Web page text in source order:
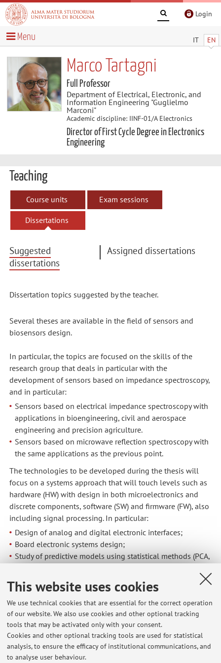
This website uses cookies
We use technical cookies that are essential for the correct operation
of our website. We also use cookies and other optional tracking
tools that may be activated only with your consent.
Cookies and other optional tracking tools are used for statistical
analysis, to ensure the efficacy of institutional communications, and
to analyse user behaviour.
Login
IT EN
Menu
Marco Tartagni
Full Professor
Department of Electrical, Electronic, and
Information Engineering "Guglielmo
Marconi"
Academic discipline: IINF-01/A Electronics
Director of First Cycle Degree in Electronics
Engineering
Teaching
Course units Exam sessions
Dissertations
Suggested
dissertations
Assigned dissertations
Dissertation topics suggested by the teacher.
Several theses are available in the field of sensors and
biosensors design.
In particular, the topics are focused on the skills of the
research group that deals in particular with the
development of sensors based on impedance spectroscopy,
and in particular:
Sensors based on electrical impedance spectroscopy with
applications in bioengineering, civil and aerospace
engineering and precision agriculture.
Sensors based on microwave reflection spectroscopy with
the same applications as the previous point.
The technologies to be developed during the thesis will
focus on a systems approach that will touch levels such as
hardware (HW) with design in both microelectronics and
discrete components, software (SW) and firmware (FW), also
including signal processing. In particular:
Design of analog and digital electronic interfaces;
Board electronic systems design;
Study of predictive models using statistical methods (PCA,
implementation in electronic FW.
Latest news
Tomorrow's lessons 18-10-2023 canceled